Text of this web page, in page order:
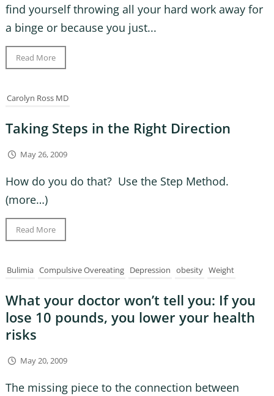
find yourself throwing all your hard work away for
a binge or because you just...
Read More
Carolyn Ross MD
Taking Steps in the Right Direction
May 26, 2009
How do you do that? Use the Step Method.
(more…)
Read More
Bulimia Compulsive Overeating Depression obesity Weight
What your doctor won’t tell you: If you
lose 10 pounds, you lower your health
risks
May 20, 2009
The missing piece to the connection between